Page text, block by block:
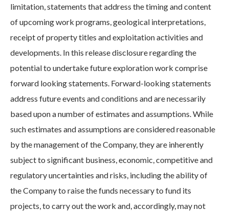
limitation, statements that address the timing and content
of upcoming work programs, geological interpretations,
receipt of property titles and exploitation activities and
developments. In this release disclosure regarding the
potential to undertake future exploration work comprise
forward looking statements. Forward-looking statements
address future events and conditions and are necessarily
based upon a number of estimates and assumptions. While
such estimates and assumptions are considered reasonable
by the management of the Company, they are inherently
subject to significant business, economic, competitive and
regulatory uncertainties and risks, including the ability of
the Company to raise the funds necessary to fund its
projects, to carry out the work and, accordingly, may not